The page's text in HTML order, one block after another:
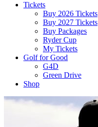
Tickets
Buy 2026 Tickets
Buy 2027 Tickets
Buy Packages
Ryder Cup
My Tickets
Golf for Good
G4D
Green Drive
Shop